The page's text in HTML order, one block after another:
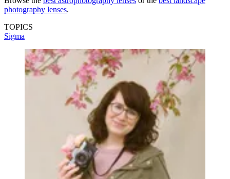
photography lenses.
TOPICS
Sigma